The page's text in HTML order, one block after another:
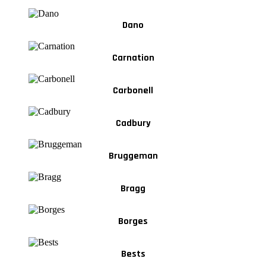
Dano
Carnation
Carbonell
Cadbury
Bruggeman
Bragg
Borges
Bests